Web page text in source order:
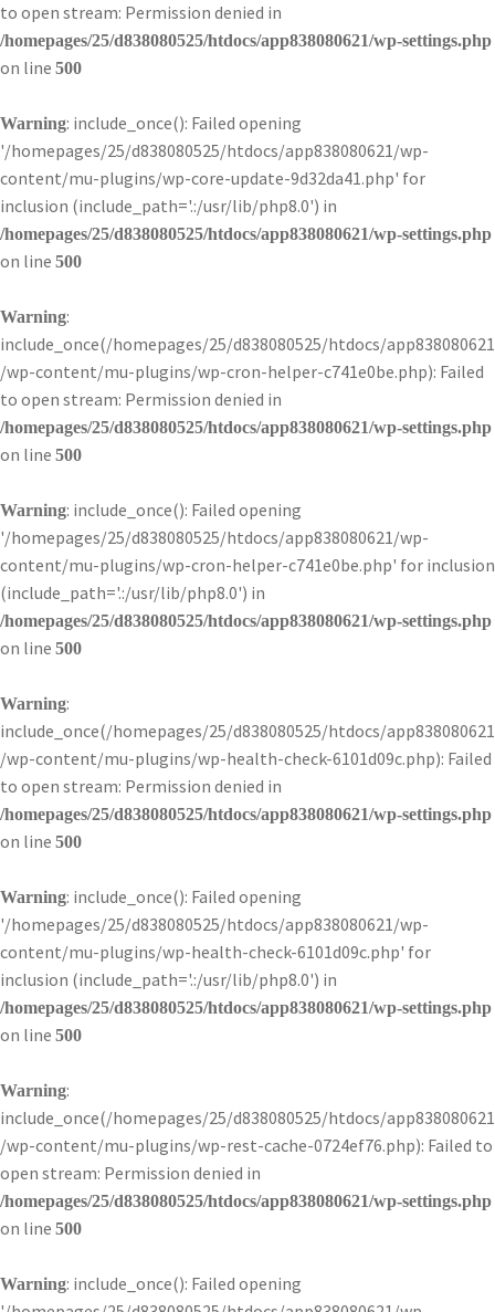
to open stream: Permission denied in
/homepages/25/d838080525/htdocs/app838080621/wp-settings.php
on line 500
Warning: include_once(): Failed opening
'/homepages/25/d838080525/htdocs/app838080621/wp-
content/mu-plugins/wp-core-update-9d32da41.php' for
inclusion (include_path='.:/usr/lib/php8.0') in
/homepages/25/d838080525/htdocs/app838080621/wp-settings.php
on line 500
Warning:
include_once(/homepages/25/d838080525/htdocs/app838080621
/wp-content/mu-plugins/wp-cron-helper-c741e0be.php): Failed
to open stream: Permission denied in
/homepages/25/d838080525/htdocs/app838080621/wp-settings.php
on line 500
Warning: include_once(): Failed opening
'/homepages/25/d838080525/htdocs/app838080621/wp-
content/mu-plugins/wp-cron-helper-c741e0be.php' for inclusion
(include_path='.:/usr/lib/php8.0') in
/homepages/25/d838080525/htdocs/app838080621/wp-settings.php
on line 500
Warning:
include_once(/homepages/25/d838080525/htdocs/app838080621
/wp-content/mu-plugins/wp-health-check-6101d09c.php): Failed
to open stream: Permission denied in
/homepages/25/d838080525/htdocs/app838080621/wp-settings.php
on line 500
Warning: include_once(): Failed opening
'/homepages/25/d838080525/htdocs/app838080621/wp-
content/mu-plugins/wp-health-check-6101d09c.php' for
inclusion (include_path='.:/usr/lib/php8.0') in
/homepages/25/d838080525/htdocs/app838080621/wp-settings.php
on line 500
Warning:
include_once(/homepages/25/d838080525/htdocs/app838080621
/wp-content/mu-plugins/wp-rest-cache-0724ef76.php): Failed to
open stream: Permission denied in
/homepages/25/d838080525/htdocs/app838080621/wp-settings.php
on line 500
Warning: include_once(): Failed opening